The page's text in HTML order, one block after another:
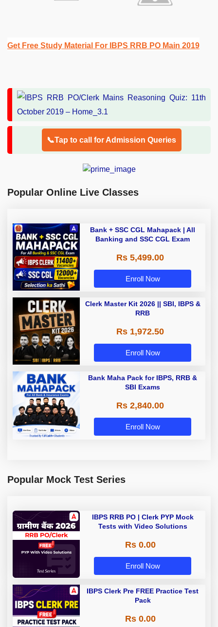
Get Free Study Material For IBPS RRB PO Main 2019
📞Tap to call for Admission Queries
Popular Online Live Classes
Bank + SSC CGL Mahapack | All
Banking and SSC CGL Exam
Rs 5,499.00
Enroll Now
Clerk Master Kit 2026 || SBI, IBPS &
RRB
Rs 1,972.50
Enroll Now
Bank Maha Pack for IBPS, RRB &
SBI Exams
Rs 2,840.00
Enroll Now
Popular Mock Test Series
IBPS RRB PO | Clerk PYP Mock
Tests with Video Solutions
Rs 0.00
Enroll Now
IBPS Clerk Pre FREE Practice Test
Pack
Rs 0.00